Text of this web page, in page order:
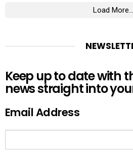
Load More...
Keep up to date with
news straight into
Email Address